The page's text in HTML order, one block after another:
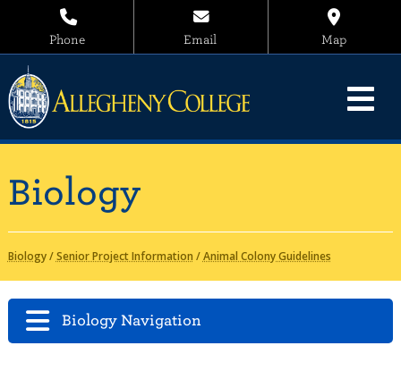
Phone Email Map
Biology
Biology/Senior Project Information /Animal Colony Guidelines
Biology Navigation